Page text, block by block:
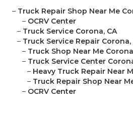
– Truck Repair Shop Near Me
– OCRV Center
– Truck Service Corona, CA
– Truck Service Repair Corona,
– Truck Shop Near Me
– Truck Service Center
– Heavy Truck Repair Near
– Truck Repair Shop Near
– OCRV Center